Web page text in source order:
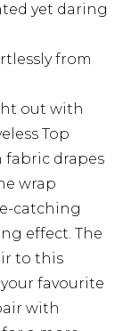
yet daring
from
out with
Top
fabric drapes
wrap
catching
effect. The
to this
favourite
with